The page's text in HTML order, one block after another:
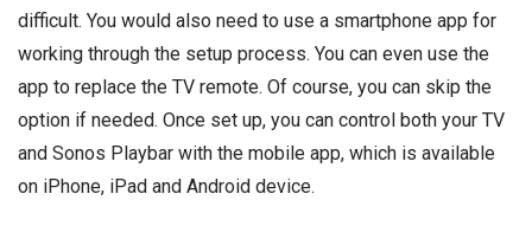
difficult. You would also need to use a smartphone app for
working through the setup process. You can even use the
app to replace the TV remote. Of course, you can skip the
option if needed. Once set up, you can control both your TV
and Sonos Playbar with the mobile app, which is available
on iPhone, iPad and Android device.